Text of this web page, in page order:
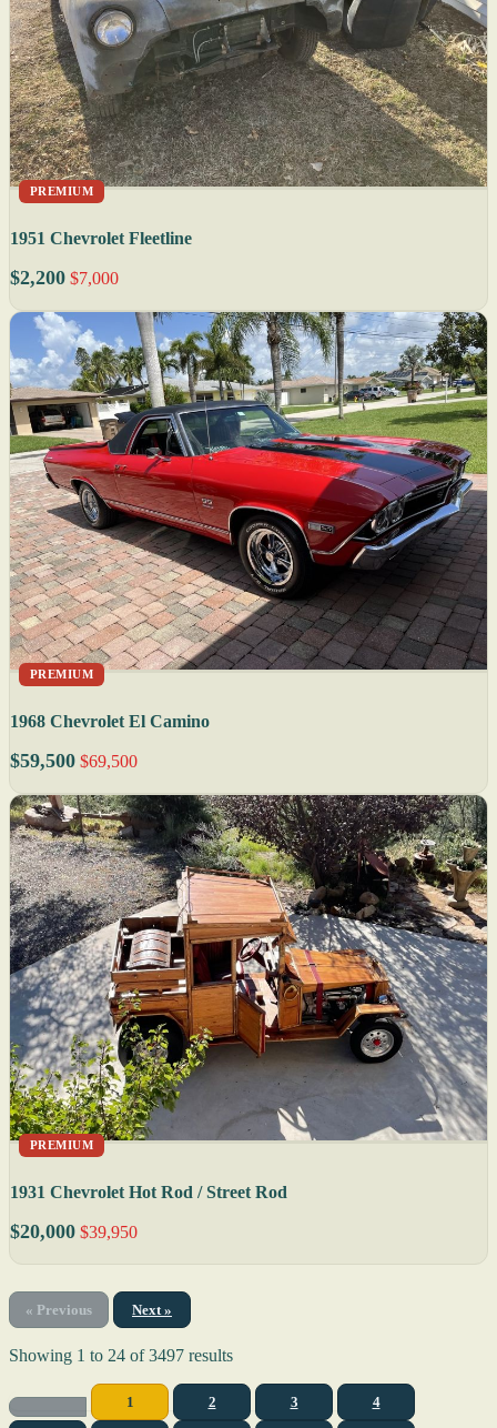
PREMIUM
1951 Chevrolet Fleetline
$2,200 $7,000
PREMIUM
1968 Chevrolet El Camino
$59,500 $69,500
PREMIUM
1931 Chevrolet Hot Rod / Street Rod
$20,000 $39,950
« Previous Next »
Showing 1 to 24 of3497 results
1 2 3 4